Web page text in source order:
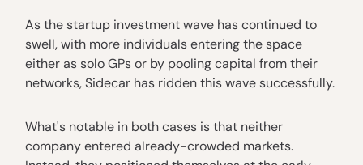
As the startup investment wave has continued to
swell, with more individuals entering the space
either as solo GPs or by pooling capital from their
networks, Sidecar has ridden this wave successfully.
What's notable in both cases is that neither
company entered already-crowded markets.